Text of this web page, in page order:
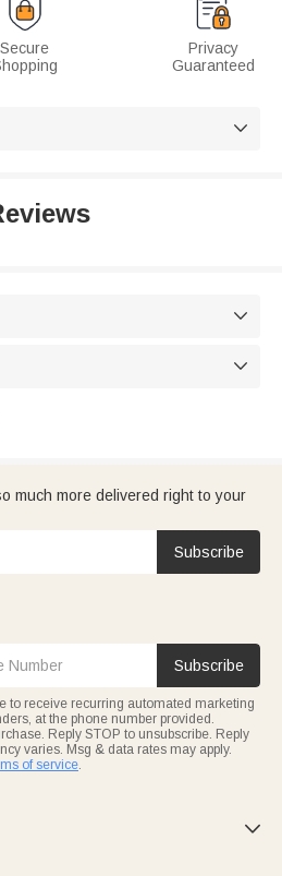
Secure
Privacy
Guaranteed



much more delivered right to your
Subscribe
Subscribe
to receive recurring automated marketing
at the phone number provided.
Reply STOP to unsubscribe. Reply
varies. Msg & data rates may apply.
of service.
